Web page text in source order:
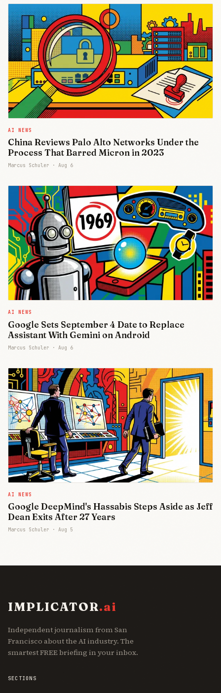
AI NEWS
China Reviews Palo Alto Networks Under the
Process That Barred Micron in 2023
Marcus Schuler · Aug 6
AI NEWS
Google Sets September 4 Date to Replace
Assistant With Gemini on Android
Marcus Schuler · Aug 6
AI NEWS
Google DeepMind's Hassabis Steps Aside as Jeff
Dean Exits After 27 Years
Marcus Schuler · Aug 5
IMPLICATOR.ai
Independent journalism from San
Francisco about the AI industry. The
smartest FREE briefing in your inbox.
SECTIONS